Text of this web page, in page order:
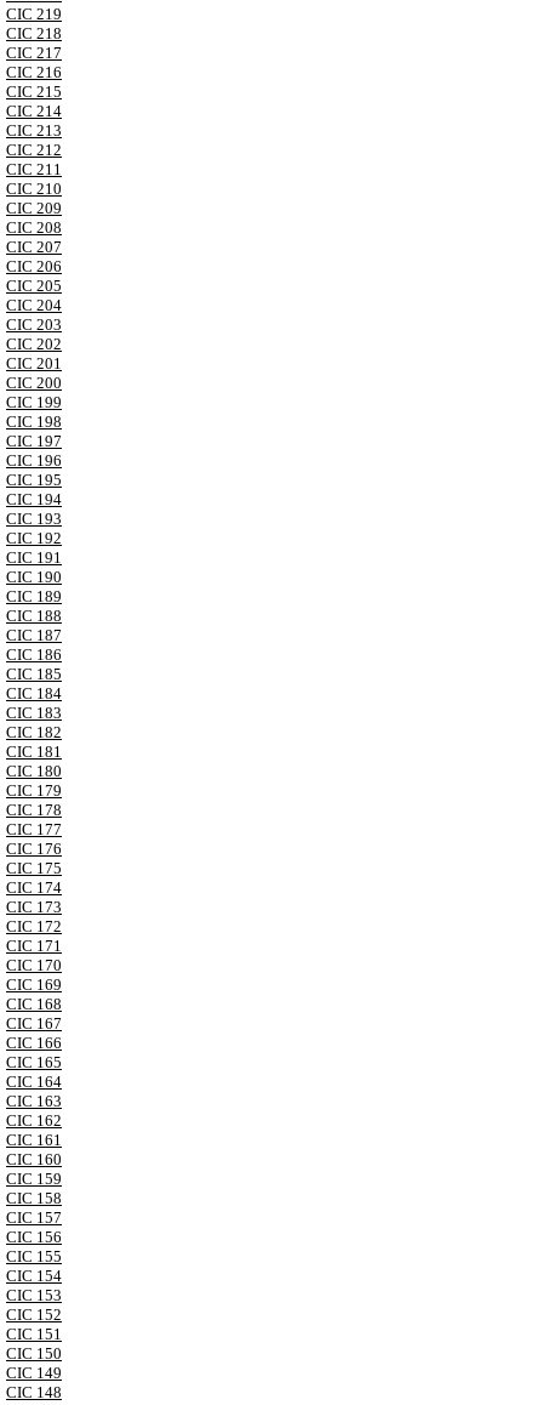
CIC 219
CIC 218
CIC 217
CIC 216
CIC 215
CIC 214
CIC 213
CIC 212
CIC 211
CIC 210
CIC 209
CIC 208
CIC 207
CIC 206
CIC 205
CIC 204
CIC 203
CIC 202
CIC 201
CIC 200
CIC 199
CIC 198
CIC 197
CIC 196
CIC 195
CIC 194
CIC 193
CIC 192
CIC 191
CIC 190
CIC 189
CIC 188
CIC 187
CIC 186
CIC 185
CIC 184
CIC 183
CIC 182
CIC 181
CIC 180
CIC 179
CIC 178
CIC 177
CIC 176
CIC 175
CIC 174
CIC 173
CIC 172
CIC 171
CIC 170
CIC 169
CIC 168
CIC 167
CIC 166
CIC 165
CIC 164
CIC 163
CIC 162
CIC 161
CIC 160
CIC 159
CIC 158
CIC 157
CIC 156
CIC 155
CIC 154
CIC 153
CIC 152
CIC 151
CIC 150
CIC 149
CIC 148